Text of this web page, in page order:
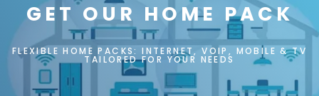
GET OUR HOME PACK
FLEXIBLE HOME PACKS: INTERNET, VOIP, MOBILE & TV
TAILORED FOR YOUR NEEDS